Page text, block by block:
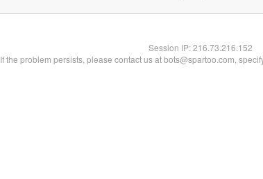
Session IP:216.73.216.152
If the problem persists, please contact us at bots@spartoo.com,